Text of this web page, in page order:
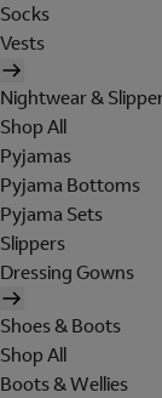
Socks
Vests
Nightwear &
Shop All
Pyjamas
Pyjama Bottoms
Pyjama Sets
Slippers
Dressing Gowns
Shoes & Boots
Shop All
Boots & Wellies